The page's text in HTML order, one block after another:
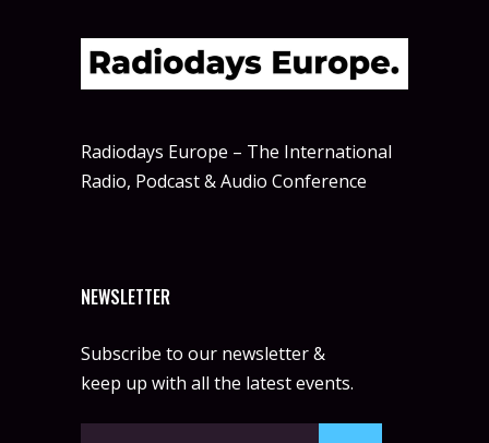
Radiodays Europe – The International
Radio, Podcast & Audio Conference
NEWSLETTER
Subscribe to our newsletter &
keep up with all the latest events.